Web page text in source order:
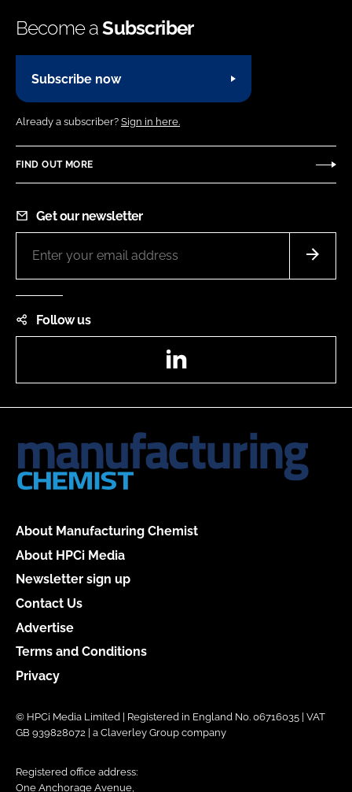
Become aSubscriber
Subscribe now
Already a subscriber? Sign in here.
FIND OUT MORE
Get our newsletter
Follow us
About Manufacturing Chemist
About HPCi Media
Newsletter sign up
Contact Us
Advertise
Terms and Conditions
Privacy
© HPCi Media Limited | Registered in England No. 06716035 | VAT
GB 939828072 | a Claverley Group company
Registered office address:
One Anchorage Avenue,